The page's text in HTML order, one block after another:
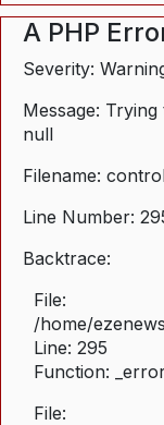
A PHP
Severity:
Message:
null
Filename:
Line Number:
Backtrace:
File:
/home/
Line: 295
Function:
File: